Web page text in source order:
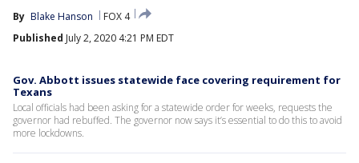
By Blake Hanson
FOX 4
Published July 2, 2020 4:21 PM EDT
Gov. Abbott issues statewide face covering requirement for
Texans
Local officials had been asking for a statewide order for weeks, requests the
governor had rebuffed. The governor now says it’s essential to do this to avoid
more lockdowns.